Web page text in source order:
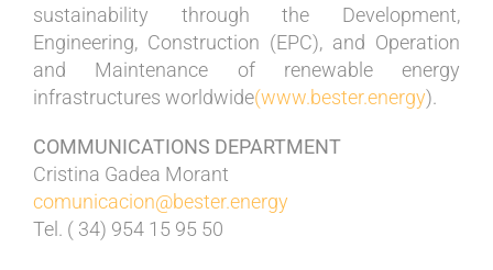
sustainability through the Development,
Engineering, Construction (EPC), and Operation
and Maintenance of renewable energy
infrastructures worldwide(www.bester.energy).
COMMUNICATIONS DEPARTMENT
Cristina Gadea Morant
comunicacion@bester.energy
Tel. ( 34) 954 15 95 50